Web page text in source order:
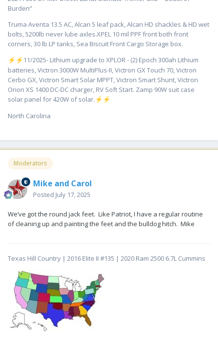
Burden”
Truma Aventa 13.5 AC, Alcan 5 leaf pack, Alcan HD shackles & HD wet
bolts, 5200lb never lube axles.XPEL 10 mil PPF front both front
corners, 30 lb LP tanks, Sea Biscuit Front Cargo Storage box.
⚡ ⚡ ️11/2025- Lithium upgrade to XPLOR - (2) Epoch 300ah Lithium
batteries, Victron 3000W MultiPlus-II, Victron GX Touch 70, Victron
Cerbo GX, Victron Smart Solar MPPT, Victron Smart Shunt, Victron
Orion XS 1400 DC-DC charger, RV Soft Start. Zamp 90W suit case
solar panel for 420W of solar. ⚡ ⚡
North Carolina
Moderators
Mike and Carol
Posted July 17, 2025
We’ve got the round jack feet. Like Patriot, I have a regular routine
of cleaning up and painting the feet and the bulldog hitch. Mike
Texas Hill Country | 2016 Elite II #135 | 2020 Ram 2500 6.7L Cummins